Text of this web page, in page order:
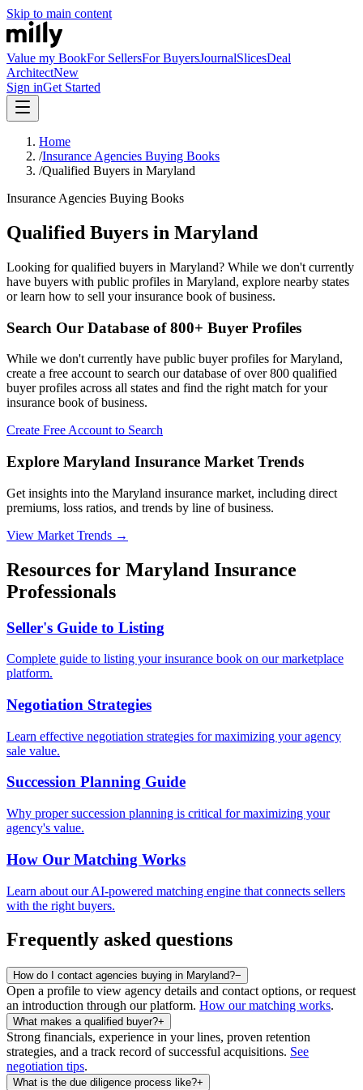
Skip to main content
Value my BookFor SellersFor BuyersJournalSlicesDeal
ArchitectNew
Sign inGet Started
Home
/Insurance Agencies Buying Books
/Qualified Buyers in Maryland
Insurance Agencies Buying Books
Qualified Buyers in Maryland
Looking for qualified buyers in Maryland? While we don't currently
have buyers with public profiles in Maryland, explore nearby states
or learn how to sell your insurance book of business.
Search Our Database of 800+ Buyer Profiles
While we don't currently have public buyer profiles for Maryland,
create a free account to search our database of over 800 qualified
buyer profiles across all states and find the right match for your
insurance book of business.
Create Free Account to Search
Explore Maryland Insurance Market Trends
Get insights into the Maryland insurance market, including direct
premiums, loss ratios, and trends by line of business.
View Market Trends →
Resources for Maryland Insurance
Professionals
Seller's Guide to Listing
Complete guide to listing your insurance book on our marketplace
platform.
Negotiation Strategies
Learn effective negotiation strategies for maximizing your agency
sale value.
Succession Planning Guide
Why proper succession planning is critical for maximizing your
agency's value.
How Our Matching Works
Learn about our AI-powered matching engine that connects sellers
with the right buyers.
Frequently asked questions
How do I contact agencies buying in Maryland?−
Open a profile to view agency details and contact options, or request
an introduction through our platform. How our matching works.
What makes a qualified buyer?+
Strong financials, experience in your lines, proven retention
strategies, and a track record of successful acquisitions. See
negotiation tips.
What is the due diligence process like?+